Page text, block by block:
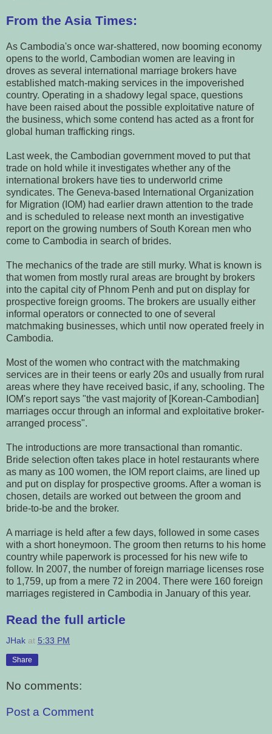
From the Asia Times:
As Cambodia's once war-shattered, now booming economy
opens to the world, Cambodian women are leaving in
droves as several international marriage brokers have
established match-making services in the impoverished
country. Operating in a shadowy legal space, questions
have been raised about the possible exploitative nature of
the business, which some contend has acted as a front for
global human trafficking rings.
Last week, the Cambodian government moved to put that
trade on hold while it investigates whether any of the
international brokers have ties to underworld crime
syndicates. The Geneva-based International Organization
for Migration (IOM) had earlier drawn attention to the trade
and is scheduled to release next month an investigative
report on the growing numbers of South Korean men who
come to Cambodia in search of brides.
The mechanics of the trade are still murky. What is known is
that women from mostly rural areas are brought by brokers
into the capital city of Phnom Penh and put on display for
prospective foreign grooms. The brokers are usually either
informal operators or connected to one of several
matchmaking businesses, which until now operated freely in
Cambodia.
Most of the women who contract with the matchmaking
services are in their teens or early 20s and usually from rural
areas where they have received basic, if any, schooling. The
IOM's report says "the vast majority of [Korean-Cambodian]
marriages occur through an informal and exploitative broker-
arranged process".
The introductions are more transactional than romantic.
Bride selection often takes place in hotel restaurants where
as many as 100 women, the IOM report claims, are lined up
and put on display for prospective grooms. After a woman is
chosen, details are worked out between the groom and
bride-to-be and the broker.
A marriage is held after a few days, followed in some cases
with a short honeymoon. The groom then returns to his home
country while paperwork is processed for his new wife to
follow. In 2007, the number of foreign marriage licenses rose
to 1,759, up from a mere 72 in 2004. There were 160 foreign
marriages registered in Cambodia in January of this year.
Read the full article
JHak at 5:33 PM
Share
No comments:
Post a Comment